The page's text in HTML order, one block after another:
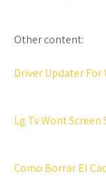
Other content:
Driver Updater For
Lg Tv Wont Screen
Como Borrar El